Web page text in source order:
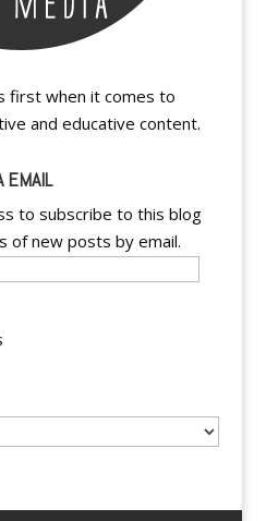
first when it comes to
and educative content.
EMAIL
to subscribe to this blog
of new posts by email.